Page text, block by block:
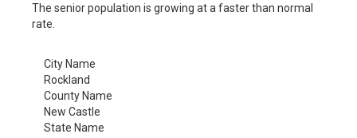
The senior population is growing at a faster than normal
rate.
City Name
Rockland
County Name
New Castle
State Name